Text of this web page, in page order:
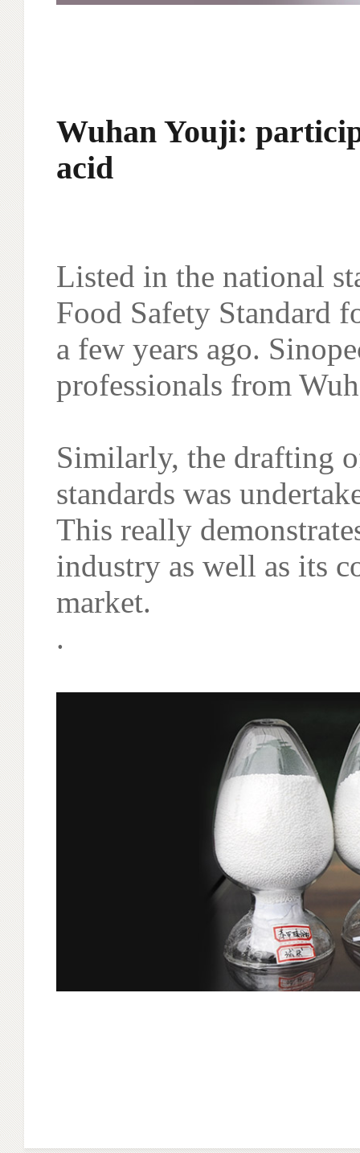
Wuhan Youji:
acid
Listed in the national
Food Safety Standard
a few years ago.
professionals from
Similarly, the drafting
standards was
This really
industry as well as its
market.
.